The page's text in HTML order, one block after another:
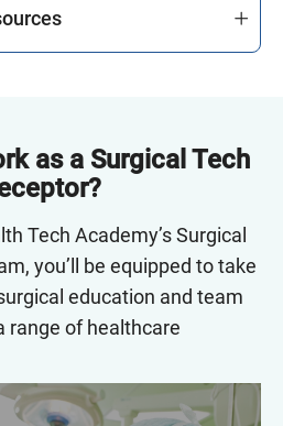
as a Surgical Tech
Tech Academy’s Surgical
you’ll be equipped to take
education and team
range of healthcare
Departments